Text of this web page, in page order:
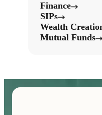
Finance
SIPs
Wealth
Mutual Funds